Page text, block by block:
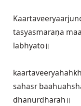
tasyasmaraṇa
labhyato॥
sahasr
dhanurdharah॥